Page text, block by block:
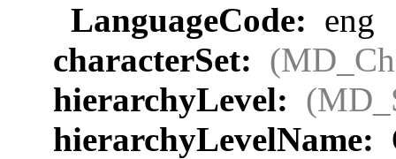
LanguageCode: eng
characterSet:
hierarchyLevel:
hierarchyLevelName: